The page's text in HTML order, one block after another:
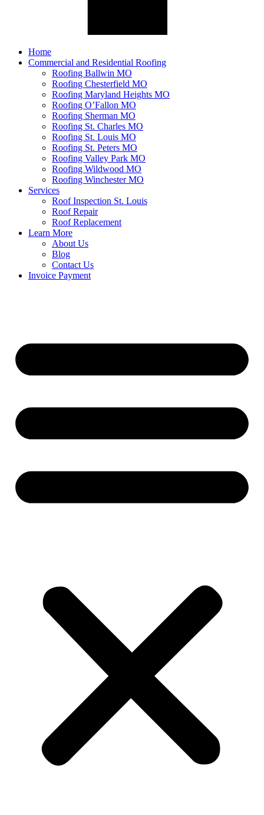
Home
Commercial and Residential Roofing
Roofing Ballwin MO
Roofing Chesterfield MO
Roofing Maryland Heights MO
Roofing O’Fallon MO
Roofing Sherman MO
Roofing St. Charles MO
Roofing St. Louis MO
Roofing St. Peters MO
Roofing Valley Park MO
Roofing Wildwood MO
Roofing Winchester MO
Services
Roof Inspection St. Louis
Roof Repair
Roof Replacement
Learn More
About Us
Blog
Contact Us
Invoice Payment